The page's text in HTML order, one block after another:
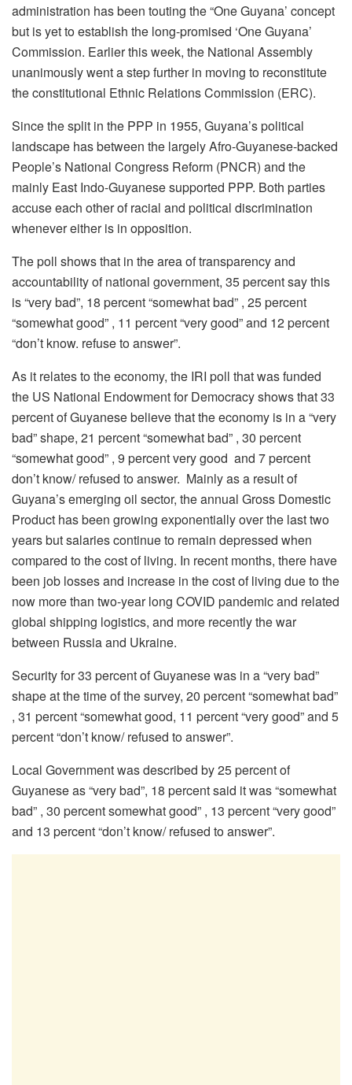
administration has been touting the “One Guyana’ concept
but is yet to establish the long-promised ‘One Guyana’
Commission. Earlier this week, the National Assembly
unanimously went a step further in moving to reconstitute
the constitutional Ethnic Relations Commission (ERC).
Since the split in the PPP in 1955, Guyana’s political
landscape has between the largely Afro-Guyanese-backed
People’s National Congress Reform (PNCR) and the
mainly East Indo-Guyanese supported PPP. Both parties
accuse each other of racial and political discrimination
whenever either is in opposition.
The poll shows that in the area of transparency and
accountability of national government, 35 percent say this
is “very bad”, 18 percent “somewhat bad” , 25 percent
“somewhat good” , 11 percent “very good” and 12 percent
“don’t know. refuse to answer”.
As it relates to the economy, the IRI poll that was funded
the US National Endowment for Democracy shows that 33
percent of Guyanese believe that the economy is in a “very
bad” shape, 21 percent “somewhat bad” , 30 percent
“somewhat good” , 9 percent very good and 7 percent
don’t know/ refused to answer. Mainly as a result of
Guyana’s emerging oil sector, the annual Gross Domestic
Product has been growing exponentially over the last two
years but salaries continue to remain depressed when
compared to the cost of living. In recent months, there have
been job losses and increase in the cost of living due to the
now more than two-year long COVID pandemic and related
global shipping logistics, and more recently the war
between Russia and Ukraine.
Security for 33 percent of Guyanese was in a “very bad”
shape at the time of the survey, 20 percent “somewhat bad”
, 31 percent “somewhat good, 11 percent “very good” and 5
percent “don’t know/ refused to answer”.
Local Government was described by 25 percent of
Guyanese as “very bad”, 18 percent said it was “somewhat
bad” , 30 percent somewhat good” , 13 percent “very good”
and 13 percent “don’t know/ refused to answer”.